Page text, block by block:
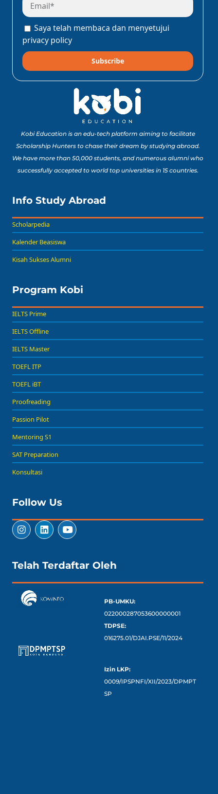
Saya telah membaca dan menyetujui
privacy policy
Subscribe
Kobi Education is an edu-tech platform aiming to facilitate
Scholarship Hunters to chase their dream by studying abroad.
We have more than 50,000 students, and numerous alumni who
successfully accepted to world top universities in 15 countries.
Info Study Abroad
Scholarpedia
Kalender Beasiswa
Kisah Sukses Alumni
Program Kobi
IELTS Prime
IELTS Offline
IELTS Master
TOEFL ITP
TOEFL iBT
Proofreading
Passion Pilot
Mentoring S1
SAT Preparation
Konsultasi
Follow Us
Telah Terdaftar Oleh
PB-UMKU:
022000287053600000001
TDPSE:
016275.01/DJAI.PSE/11/2024
Izin LKP:
0009/IPSPNFI/XII/2023/DPMPT
SP